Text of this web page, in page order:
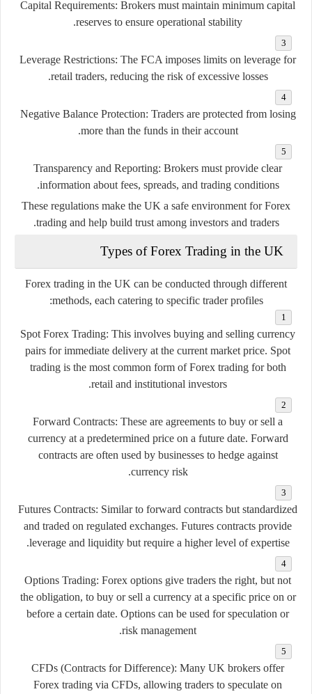
Capital Requirements: Brokers must maintain minimum capital
reserves to ensure operational stability.
Leverage Restrictions: The FCA imposes limits on leverage for
retail traders, reducing the risk of excessive losses.
Negative Balance Protection: Traders are protected from losing
more than the funds in their account.
Transparency and Reporting: Brokers must provide clear
information about fees, spreads, and trading conditions.
These regulations make the UK a safe environment for Forex
trading and help build trust among investors and traders.
Types of Forex Trading in the UK
Forex trading in the UK can be conducted through different
methods, each catering to specific trader profiles:
Spot Forex Trading: This involves buying and selling currency
pairs for immediate delivery at the current market price. Spot
trading is the most common form of Forex trading for both
retail and institutional investors.
Forward Contracts: These are agreements to buy or sell a
currency at a predetermined price on a future date. Forward
contracts are often used by businesses to hedge against
currency risk.
Futures Contracts: Similar to forward contracts but standardized
and traded on regulated exchanges. Futures contracts provide
leverage and liquidity but require a higher level of expertise.
Options Trading: Forex options give traders the right, but not
the obligation, to buy or sell a currency at a specific price on or
before a certain date. Options can be used for speculation or
risk management.
CFDs (Contracts for Difference): Many UK brokers offer
Forex trading via CFDs, allowing traders to speculate on